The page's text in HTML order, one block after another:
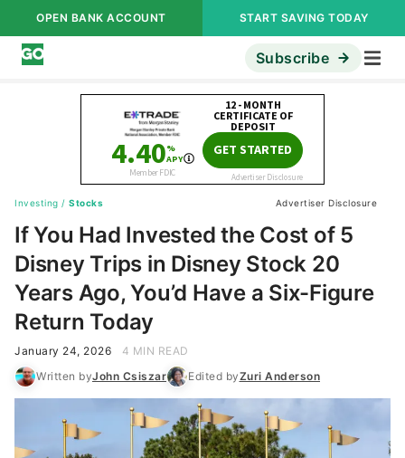
OPEN BANK ACCOUNT START SAVING TODAY
Subscribe
Investing / Stocks Advertiser Disclosure
If You Had Invested the Cost of 5
Disney Trips in Disney Stock 20
Years Ago, You’d Have a Six-Figure
Return Today
January 24, 2026
4 MIN READ
Written byJohn Csiszar Edited byZuri Anderson